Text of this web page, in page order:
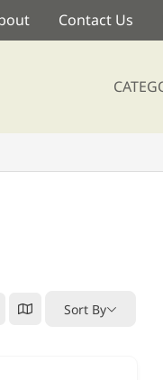
Contact Us
Sort By